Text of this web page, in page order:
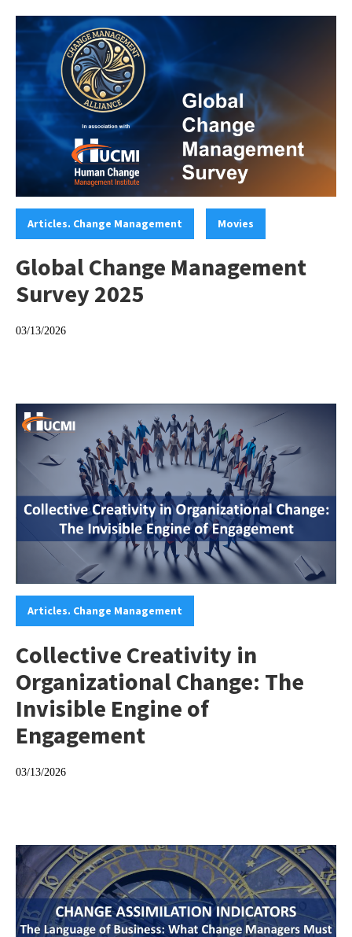
Categories:
Articles. Change Management Movies
Global Change Management
Survey 2025
03/13/2026
Categories:
Articles. Change Management
Collective Creativity in
Organizational Change: The
Invisible Engine of
Engagement
03/13/2026